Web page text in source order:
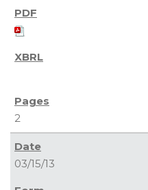
2
03/15/13